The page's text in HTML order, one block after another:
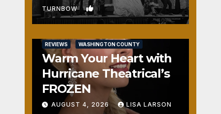
TURNBOW 1
REVIEWS WASHINGTON COUNTY
Warm Your Heart with
Hurricane Theatrical’s
FROZEN
AUGUST 4, 2026 LISA LARSON